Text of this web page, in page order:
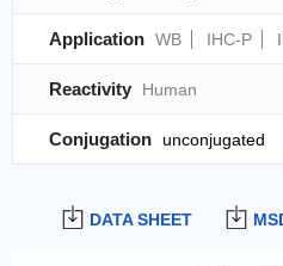
DATA SHEET
Application WB IHC-P
Reactivity Human
Conjugation unconjugated